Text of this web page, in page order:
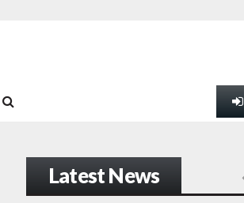
Latest News